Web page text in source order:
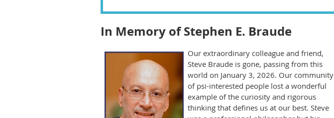
In Memory of Stephen E. Braude
Our extraordinary colleague and friend,
Steve Braude is gone, passing from this
world on January 3, 2026. Our community
of psi-interested people lost a wonderful
example of the curiosity and rigorous
thinking that defines us at our best. Steve